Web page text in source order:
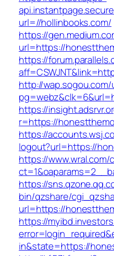
url=//hollinbooks.com/
https://
url=https://
https://
http://
https://
r=https://
https://
logout?url=https://
https://
https://
bin/qzshare/
url=https://
https://
in&state=https://